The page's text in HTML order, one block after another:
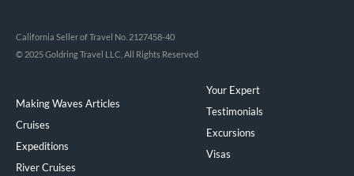
California Seller of Travel No. 2127458-40
© 2025 Goldring Travel LLC, All Rights Reserved
Making Waves Articles
Cruises
Expeditions
River Cruises
Your Expert
Testimonials
Excursions
Visas